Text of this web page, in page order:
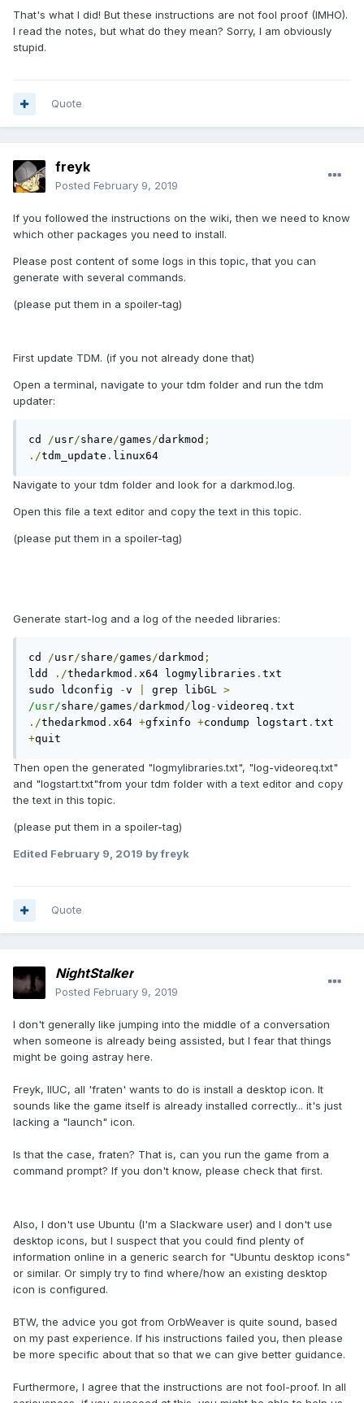
That's what I did! But these instructions are not fool proof (IMHO).
I read the notes, but what do they mean? Sorry, I am obviously
stupid.
Quote
freyk
Posted February 9, 2019
If you followed the instructions on the wiki, then we need to know
which other packages you need to install.
Please post content of some logs in this topic, that you can
generate with several commands.
(please put them in a spoiler-tag)
First update TDM. (if you not already done that)
Open a terminal, navigate to your tdm folder and run the tdm
updater:
cd /usr/share/games/darkmod ;
./tdm_update . linux64
Navigate to your tdm folder and look for a darkmod.log.
Open this file a text editor and copy the text in this topic.
(please put them in a spoiler-tag)
Generate start-log and a log of the needed libraries:
cd /usr/share/games/darkmod ;
ldd
./thedarkmod . x64 logmylibraries . txt
sudo ldconfig
-v grep libGL >
/usr/share/games/darkmod / log -videoreq .
./thedarkmod . x64 +gfxinfo +condump logstart .
+quit
Then open the generated "logmylibraries.txt", "log-videoreq.txt"
and "logstart.txt"from your tdm folder with a text editor and copy
the text in this topic.
(please put them in a spoiler-tag)
Edited February 9, 2019 by freyk
Quote
NightStalker
Posted February 9, 2019
I don't generally like jumping into the middle of a conversation
when someone is already being assisted, but I fear that things
might be going astray here.
Freyk, IIUC, all 'fraten' wants to do is install a desktop icon. It
sounds like the game itself is already installed correctly... it's just
lacking a "launch" icon.
Is that the case, fraten? That is, can you run the game from a
command prompt? If you don't know, please check that first.
Also, I don't use Ubuntu (I'm a Slackware user) and I don't use
desktop icons, but I suspect that you could find plenty of
information online in a generic search for "Ubuntu desktop icons"
or similar. Or simply try to find where/how an existing desktop
icon is configured.
BTW, the advice you got from OrbWeaver is quite sound, based
on my past experience. If his instructions failed you, then please
be more specific about that so that we can give better guidance.
Furthermore, I agree that the instructions are not fool-proof. In all